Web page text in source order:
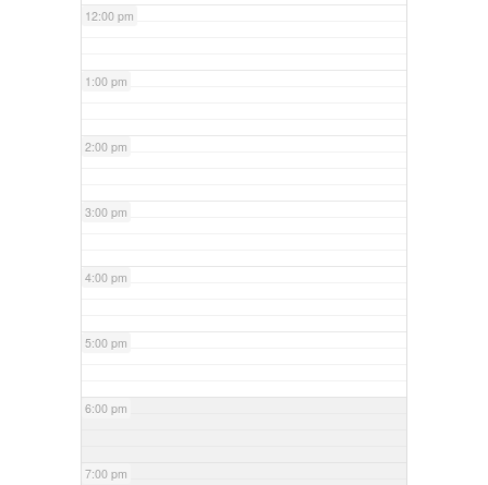
12:00 pm
1:00 pm
2:00 pm
3:00 pm
4:00 pm
5:00 pm
6:00 pm
7:00 pm